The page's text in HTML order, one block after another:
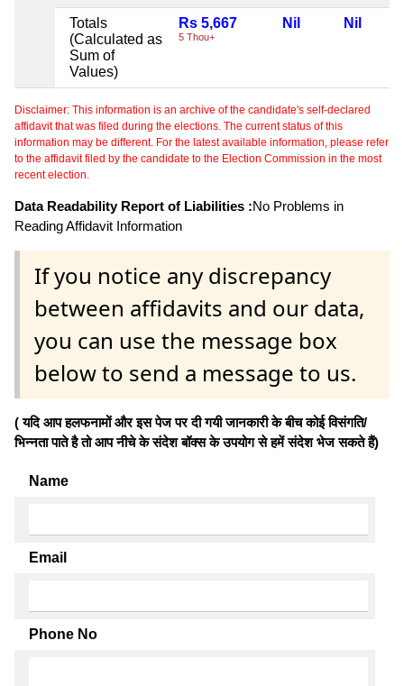
Totals
(Calculated as
Sum of
Values)
Rs 5,667
5 Thou+
Nil Nil
Disclaimer: This information is an archive of the candidate's self-declared
affidavit that was filed during the elections. The current status of this
information may be different. For the latest available information, please refer
to the affidavit filed by the candidate to the Election Commission in the most
recent election.
Data Readability Report of Liabilities :No Problems in
Reading Affidavit Information
If you notice any discrepancy
between affidavits and our data,
you can use the message box
below to send a message to us.
( यदि आप हलफनामों और इस पेज पर दी गयी जानकारी के बीच कोई विसंगति/
भिन्नता पाते है तो आप नीचे के संदेश बॉक्स के उपयोग से हमें संदेश भेज सकते हैं)
Name
Email
Phone No